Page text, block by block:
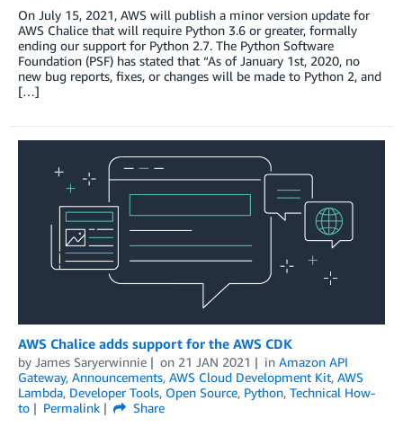
On July 15, 2021, AWS will publish a minor version update for
AWS Chalice that will require Python 3.6 or greater, formally
ending our support for Python 2.7. The Python Software
Foundation (PSF) has stated that “As of January 1st, 2020, no
new bug reports, fixes, or changes will be made to Python 2, and
[…]
AWS Chalice adds support for the AWS CDK
by James Saryerwinnie on 21 JAN 2021 in Amazon API
Gateway, Announcements, AWS Cloud Development Kit, AWS
Lambda, Developer Tools, Open Source, Python, Technical How-
to
Permalink
Share